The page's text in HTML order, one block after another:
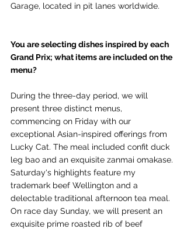
Garage, located in pit lanes worldwide.
You are selecting dishes inspired by each
Grand Prix; what items are included on the
menu?
During the three-day period, we will
present three distinct menus,
commencing on Friday with our
exceptional Asian-inspired offerings from
Lucky Cat. The meal included confit duck
leg bao and an exquisite zanmai omakase.
Saturday's highlights feature my
trademark beef Wellington and a
delectable traditional afternoon tea meal.
On race day Sunday, we will present an
exquisite prime roasted rib of beef